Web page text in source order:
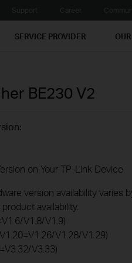
SERVICE PROVIDER
BE230 V2
on Your TP-Link Device
version availability varies
availability.
V1.8/V1.9)
V1.28/V1.29)
V3.33)